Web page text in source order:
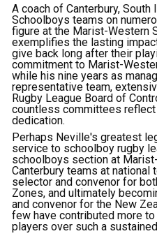
A coach of Canterbury, South
Schoolboys teams on
figure at the Marist-Western
exemplifies the lasting
give back long after their
commitment to Marist-
while his nine years as
representative team,
Rugby League Board of
countless committees
dedication.
Perhaps Neville's greatest
service to schoolboy rugby
schoolboys section at
Canterbury teams at national
selector and convenor for
Zones, and ultimately
and convenor for the New
few have contributed more
players over such a